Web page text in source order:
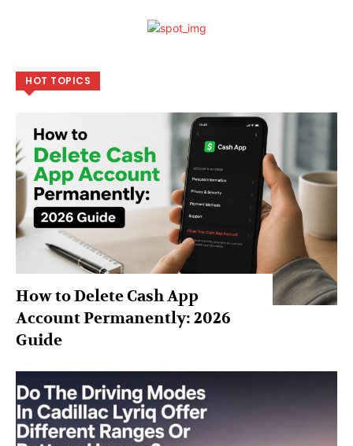
HOT TOPICS
How to Delete Cash App
Account Permanently: 2026
Guide